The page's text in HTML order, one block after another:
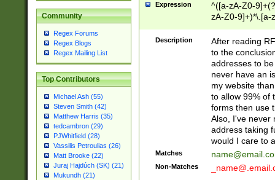
Community
Regex Forums
Regex Blogs
Regex Mailing List
Top Contributors
Michael Ash (55)
Steven Smith (42)
Matthew Harris (35)
tedcambron (29)
PJWhitfield (28)
Vassilis Petroulias (26)
Matt Brooke (22)
Juraj Hajdúch (SK) (21)
Mukundh (21)
Expression
^([a-zA-Z0-
zA-Z0-9]+)*\.[a-
Description
After reading
to the
addresses to
never have an
my website
to allow 99% of
forms then use
Also, I've never
address taking
would I care to
Matches
Non-Matches